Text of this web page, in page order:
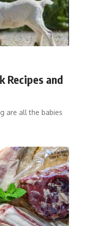
Recipes and
are all the babies